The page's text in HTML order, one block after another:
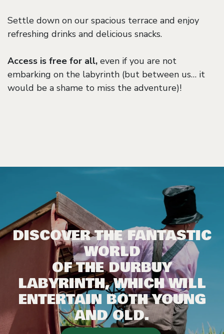
Settle down on our spacious terrace and enjoy
refreshing drinks and delicious snacks.
Access is free for all, even if you are not
embarking on the labyrinth (but between us… it
would be a shame to miss the adventure)!
DISCOVER THE FANTASTIC
WORLD
OF THE DURBUY
LABYRINTH, WHICH WILL
ENTERTAIN BOTH YOUNG
AND OLD.